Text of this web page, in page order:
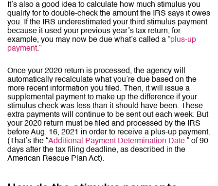
It’s also a good idea to calculate how much stimulus you
qualify for to double-check the amount the IRS says it owes
you. If the IRS underestimated your third stimulus payment
because it used your previous year’s tax return, for
example, you may now be due what’s called a “plus-up
payment.”
Once your 2020 return is processed, the agency will
automatically recalculate what you’re due based on the
more recent information you filed. Then, it will issue a
supplemental payment to make up the difference if your
stimulus check was less than it should have been. These
extra payments will continue to be sent out each week. But
your 2020 return must be filed and processed by the IRS
before Aug. 16, 2021 in order to receive a plus-up payment.
(That’s the “Additional Payment Determination Date ” of 90
days after the tax filing deadline, as described in the
American Rescue Plan Act).